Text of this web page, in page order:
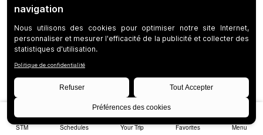
STM Schedules Your Trip Favorites Menu